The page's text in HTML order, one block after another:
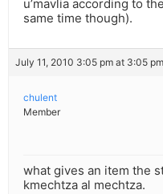
u’mavlia according to
same time though).
July 11, 2010 3:05 pm at 3:05 pm
chulent
Member
what gives an item the
kmechtza al mechtza.